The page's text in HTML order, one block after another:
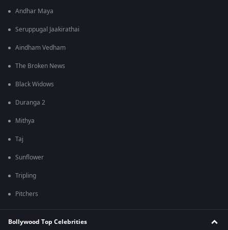
Andhar Maya
Seruppugal Jaakirathai
Aindham Vedham
The Broken News
Black Widows
Duranga 2
Mithya
Taj
Sunflower
Tripling
Pitchers
Bollywood Top Celebrities